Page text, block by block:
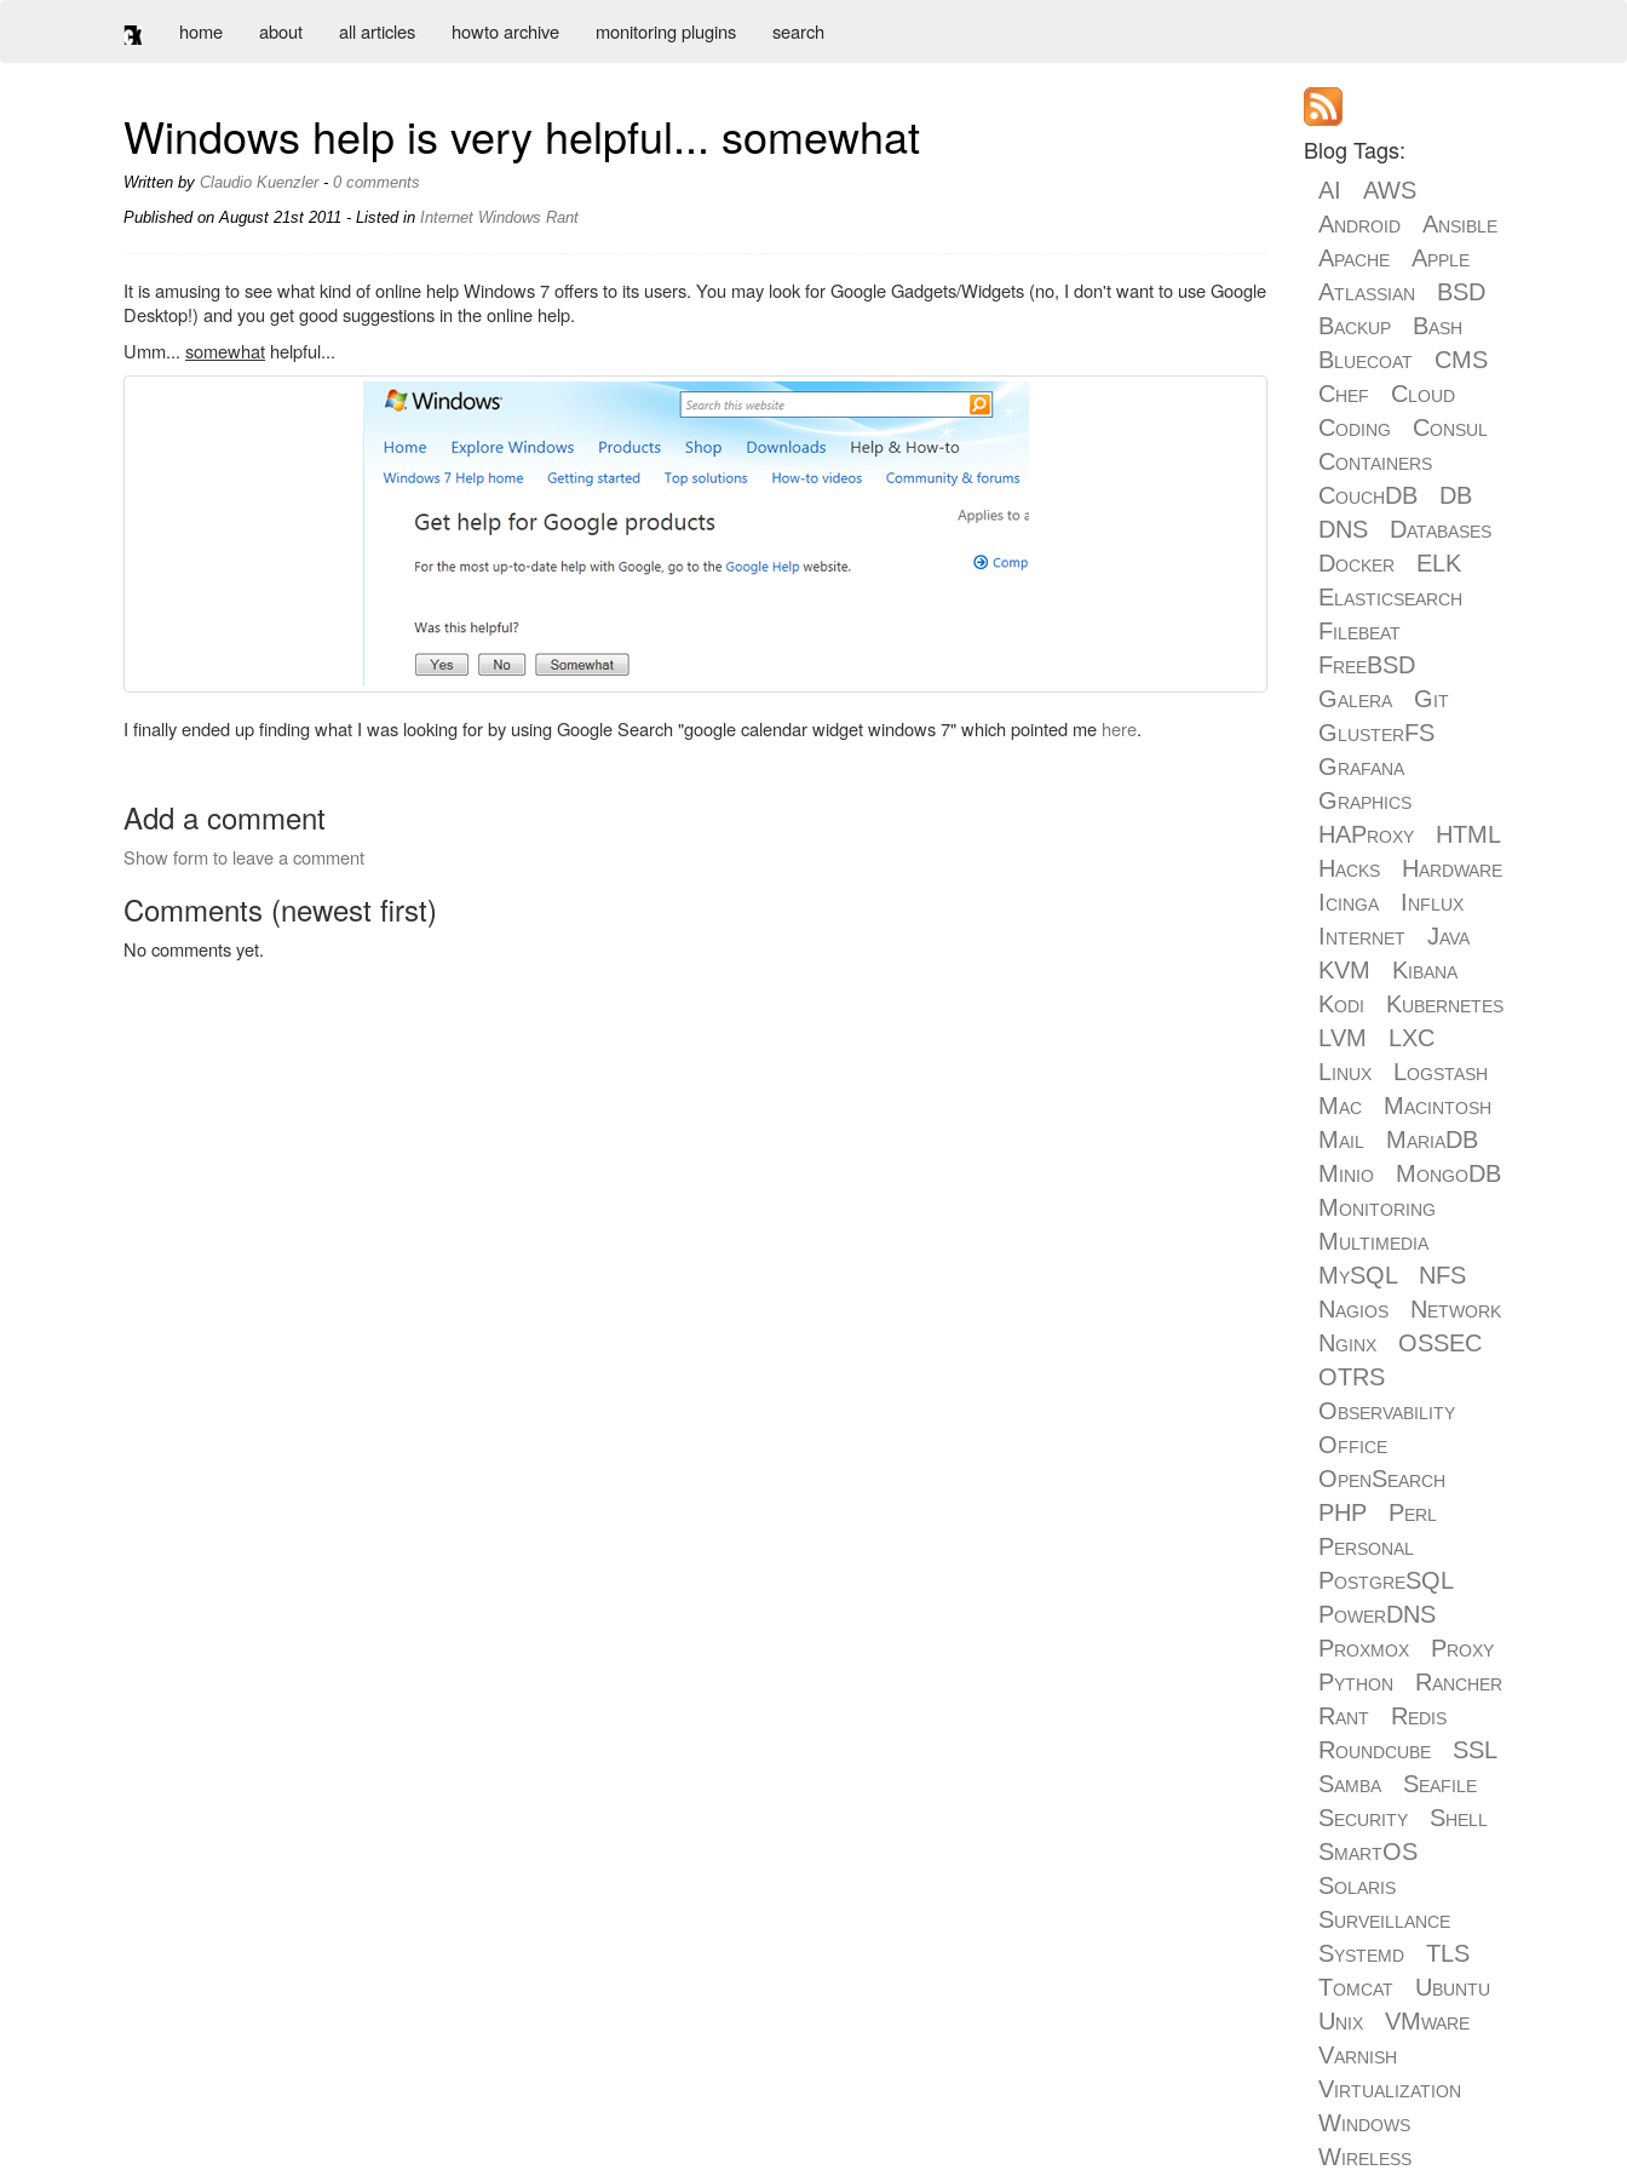
home about all articles howto archive monitoring plugins search
Windows help is very helpful... somewhat
Written by Claudio Kuenzler- 0 comments
Published onAugust 21st 2011 - Listed in Internet Windows Rant
It is amusing to see what kind of online help Windows 7 offers to its users. You may look for Google Gadgets/Widgets (no, I don't want to use Google
Desktop!) and you get good suggestions in the online help.
Umm... somewhat helpful...
I finally ended up finding what I was looking for by using Google Search "google calendar widget windows 7" which pointed me here.
Add a comment
Show form to leave a comment
Comments (newest first)
No comments yet.
Blog Tags:
AI
AWS
Android
Ansible
Apache
Apple
Atlassian
BSD
Backup
Bash
Bluecoat
CMS
Chef
Cloud
Coding
Consul
Containers
CouchDB
DB
DNS
Databases
Docker
ELK
Elasticsearch
Filebeat
FreeBSD
Galera
Git
GlusterFS
Grafana
Graphics
HAProxy
HTML
Hacks
Hardware
Icinga
Influx
Internet
Java
KVM
Kibana
Kodi
Kubernetes
LVM
LXC
Linux
Logstash
Mac
Macintosh
Mail
MariaDB
Minio
MongoDB
Monitoring
Multimedia
MySQL
NFS
Nagios
Network
Nginx
OSSEC
OTRS
Observability
Office
OpenSearch
PHP
Perl
Personal
PostgreSQL
PowerDNS
Proxmox
Proxy
Python
Rancher
Rant
Redis
Roundcube
SSL
Samba
Seafile
Security
Shell
SmartOS
Solaris
Surveillance
Systemd
TLS
Tomcat
Ubuntu
Unix
VMware
Varnish
Virtualization
Windows
Wireless